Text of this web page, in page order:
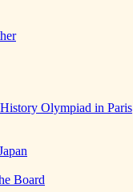
Olympiad in Paris
Board